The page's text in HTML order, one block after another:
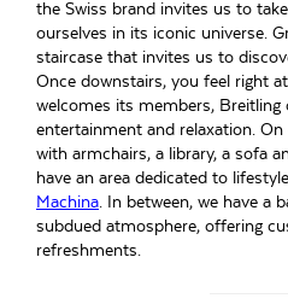
the Swiss brand invites us to
ourselves in its iconic universe.
staircase that invites us to
Once downstairs, you feel right
welcomes its members,
entertainment and relaxation. On
with armchairs, a library, a sofa
have an area dedicated to
Machina . In between, we have a
subdued atmosphere, offering
refreshments.